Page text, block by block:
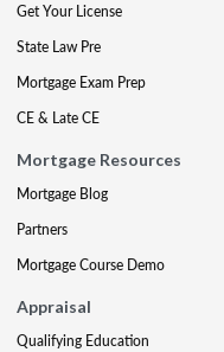
Get Your License
State Law Pre
Mortgage Exam Prep
CE & Late CE
Mortgage Resources
Mortgage Blog
Partners
Mortgage Course Demo
Appraisal
Qualifying Education